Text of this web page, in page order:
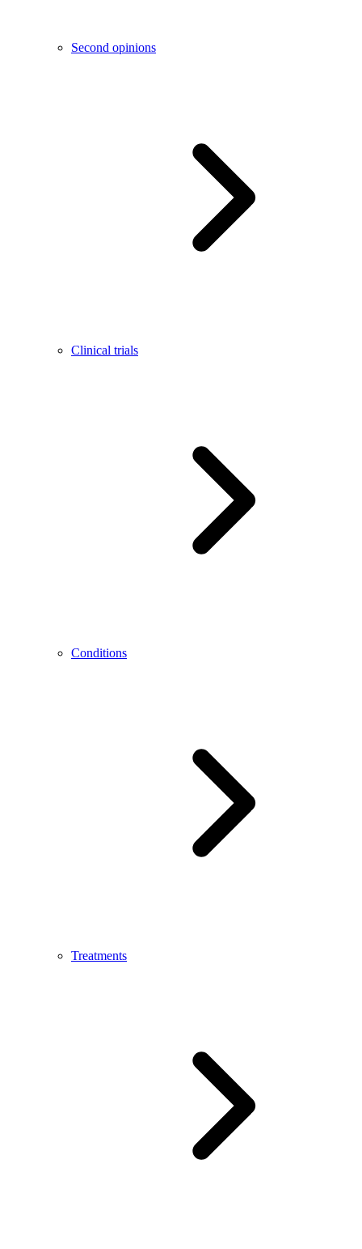
Second opinions
Clinical trials
Conditions
Treatments